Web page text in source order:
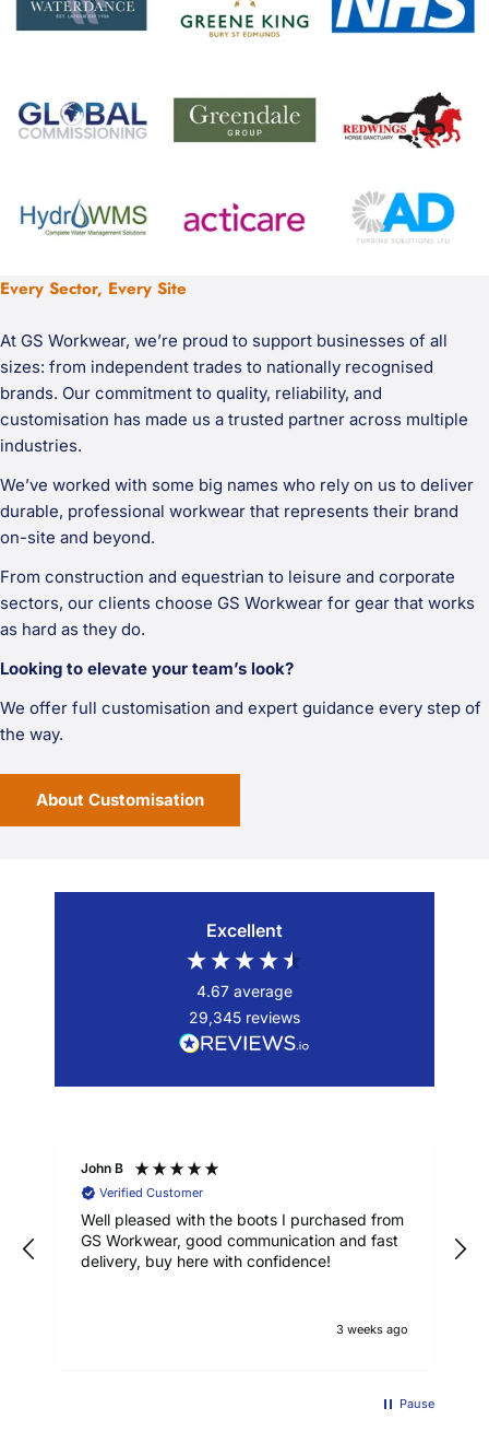
Every Sector, Every Site
At GS Workwear, we’re proud to support businesses of all
sizes: from independent trades to nationally recognised
brands. Our commitment to quality, reliability, and
customisation has made us a trusted partner across multiple
industries.
We’ve worked with some big names who rely on us to deliver
durable, professional workwear that represents their brand
on-site and beyond.
From construction and equestrian to leisure and corporate
sectors, our clients choose GS Workwear for gear that works
as hard as they do.
Looking to elevate your team’s look?
We offer full customisation and expert guidance every step of
the way.
About Customisation
Excellent
4.67 average
29,345 reviews
John B
Verified Customer
Well pleased with the boots I purchased from
GS Workwear, good communication and fast
delivery, buy here with confidence!
3 weeks ago
Pause